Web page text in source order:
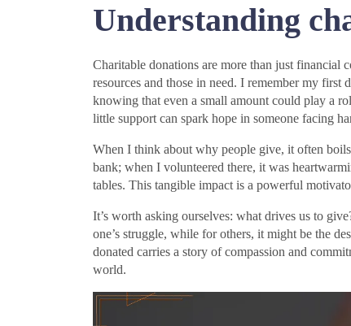
Understanding
Charitable donations are more than just financial
resources and those in need. I remember my
knowing that even a small amount could play a
little support can spark hope in someone facing
When I think about why people give, it often
bank; when I volunteered there, it was
tables. This tangible impact is a powerful
It’s worth asking ourselves: what drives us to
one’s struggle, while for others, it might be the
donated carries a story of compassion and
world.